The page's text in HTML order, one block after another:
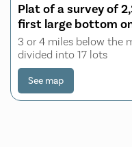
Plat of a survey of
first large bottom
River
3 or 4 miles below the
divided into 17 lots
See map